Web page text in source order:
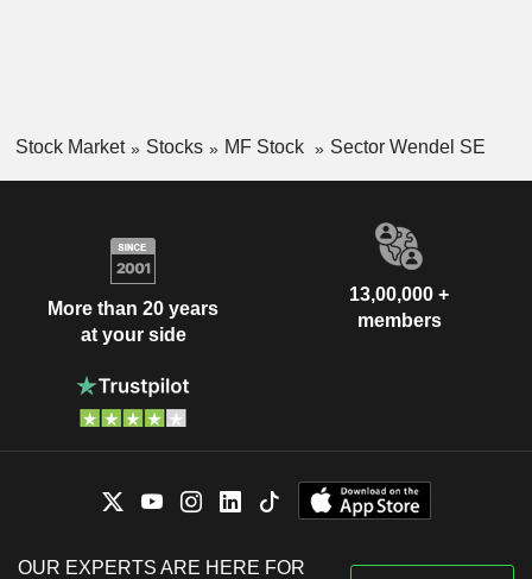
Stock Market Stocks MF Stock Sector Wendel SE
More than 20 years
at your side
13,00,000 +
members
OUR EXPERTS ARE HERE FOR